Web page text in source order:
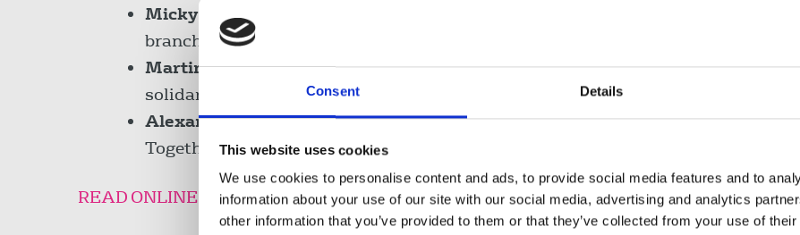
Consent Details
This website uses cookies
We use cookies to personalise content and ads, to provide social media features and to
information about your use of our site with our social media, advertising and analytics
other information that you’ve provided to them or that they’ve collected from your use of
Micky Payne
branch.
Martin Fisher, ITV chapel rep, on an above-inflation pay deal and joint union
solidarity.
Alexandria Slater, NUJ campaigns & communications officer, on the
Together march and what happens next.
READ ONLINE